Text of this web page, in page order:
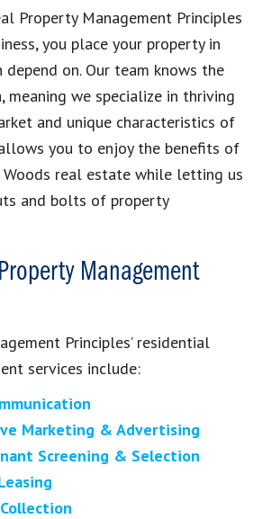
Property Management Principles
you place your property in
on. Our team knows the
meaning we specialize in thriving
and unique characteristics of
you to enjoy the benefits of
real estate while letting us
and bolts of property
Management
Principles’ residential
services include:
Marketing & Advertising
Screening & Selection